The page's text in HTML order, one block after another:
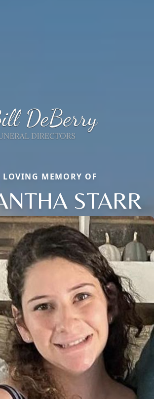
MEMORY OF
STARR